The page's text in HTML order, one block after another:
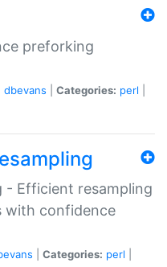
preforking
dbevans Categories: perl
- Efficient resampling
with confidence
Categories: perl